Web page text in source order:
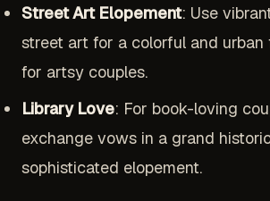
Street Art Elopement: Use
street art for a colorful and
for artsy couples.
Library Love: For book-loving
exchange vows in a grand
sophisticated elopement.